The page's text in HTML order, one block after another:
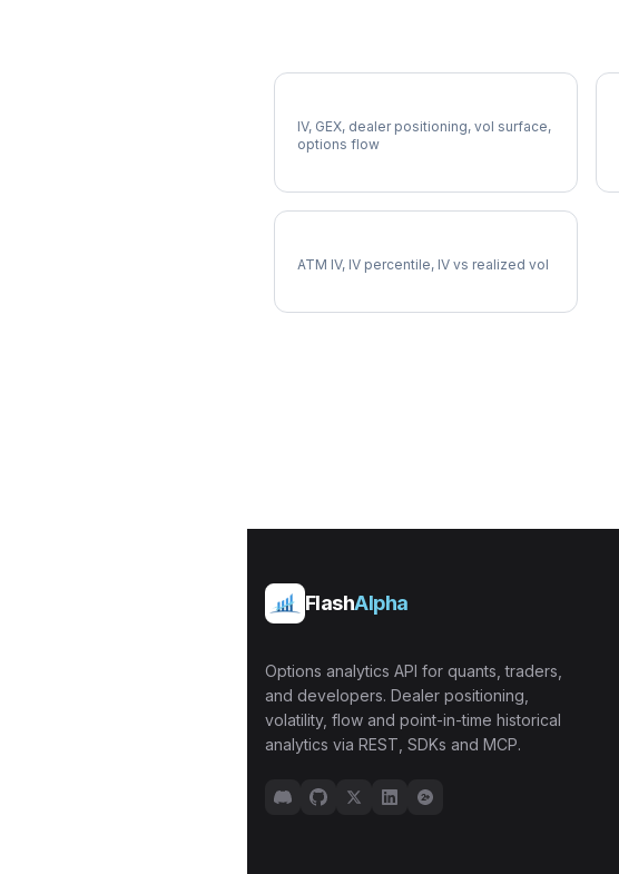
IV, GEX, dealer positioning, vol surface,
options flow
ATM IV, IV percentile, IV vs realized vol
FlashAlpha
Options analytics API for quants, traders,
and developers. Dealer positioning,
volatility, flow and point-in-time historical
analytics via REST, SDKs and MCP.